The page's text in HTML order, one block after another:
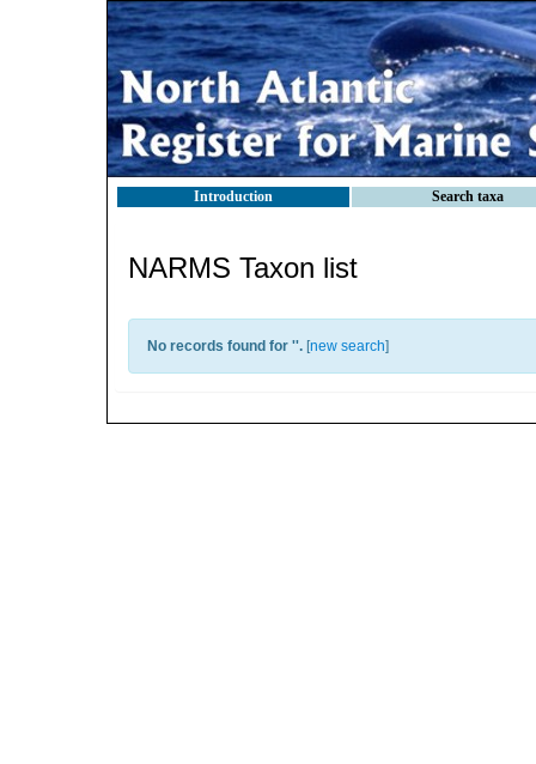
Introduction Search taxa
NARMS Taxon list
No records found for ''. [new search]